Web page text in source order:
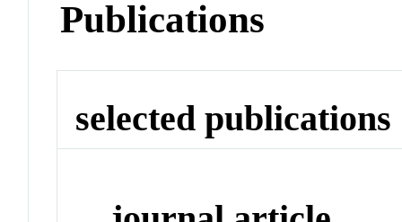
Publications
selected publications